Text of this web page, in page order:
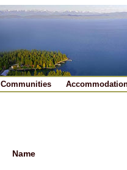
Communities
Name